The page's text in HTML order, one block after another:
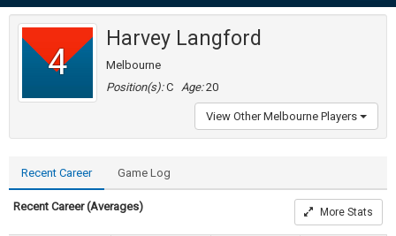
4
Harvey Langford
Melbourne
Position(s):C Age:20
View Other Melbourne Players
Recent Career Game Log
Recent Career (Averages) More Stats